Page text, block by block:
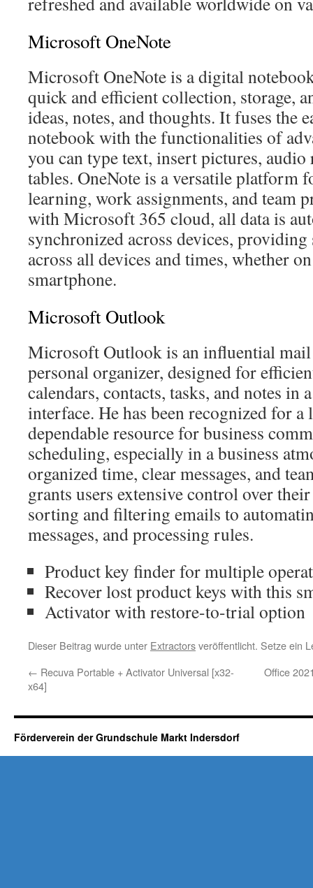
Microsoft OneNote
Microsoft OneNote is a digital
quick and efficient collection, storage,
ideas, notes, and thoughts. It fuses the
notebook with the functionalities of
you can type text, insert pictures,
tables. OneNote is a versatile platform
learning, work assignments, and team
with Microsoft 365 cloud, all data is
synchronized across devices, providing
across all devices and times, whether
smartphone.
Microsoft Outlook
Microsoft Outlook is an influential
personal organizer, designed for
calendars, contacts, tasks, and notes in
interface. He has been recognized for a
dependable resource for business
scheduling, especially in a business
organized time, clear messages, and
grants users extensive control over
sorting and filtering emails to
messages, and processing rules.
Product key finder for multiple
Recover lost product keys with this
Activator with restore-to-trial option
Dieser Beitrag wurde unter Extractorsveröffentlicht. Setze ein
← Recuva Portable + Activator Universal [x32-
x64]
Office
Förderverein der Grundschule Markt Indersdorf